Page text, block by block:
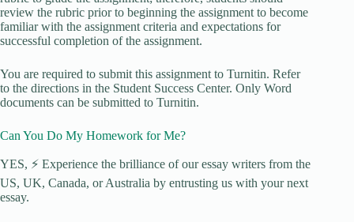
review the rubric prior to beginning the assignment to become
familiar with the assignment criteria and expectations for
successful completion of the assignment.
You are required to submit this assignment to Turnitin. Refer
to the directions in the Student Success Center. Only Word
documents can be submitted to Turnitin.
Can You Do My Homework for Me?
YES, ⚡ Experience the brilliance of our essay writers from the
US, UK, Canada, or Australia by entrusting us with your next
essay.